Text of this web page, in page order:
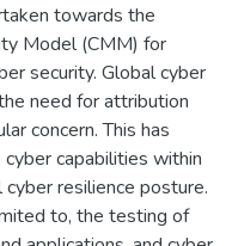
towards the
Model (CMM) for
security. Global cyber
need for attribution
concern. This has
capabilities within
resilience posture.
to, the testing of